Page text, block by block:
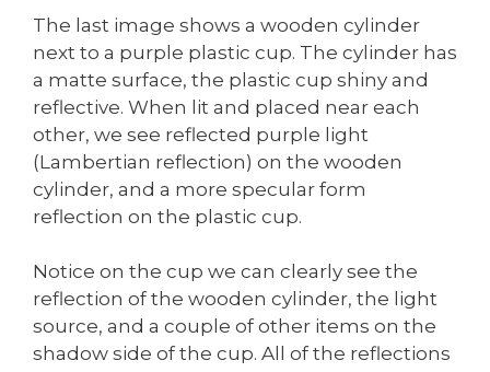
The last image shows a wooden cylinder
next to a purple plastic cup. The cylinder has
a matte surface, the plastic cup shiny and
reflective. When lit and placed near each
other, we see reflected purple light
(Lambertian reflection) on the wooden
cylinder, and a more specular form
reflection on the plastic cup.
Notice on the cup we can clearly see the
reflection of the wooden cylinder, the light
source, and a couple of other items on the
shadow side of the cup. All of the reflections